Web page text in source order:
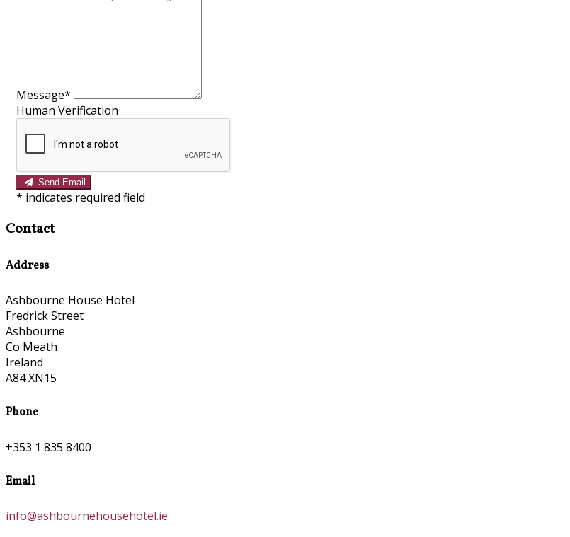
Message*
Human Verification
Send Email
* indicates required field
Contact
Address
Ashbourne House Hotel
Fredrick Street
Ashbourne
Co Meath
Ireland
A84 XN15
Phone
+353 1 835 8400
Email
info@ashbournehousehotel.ie